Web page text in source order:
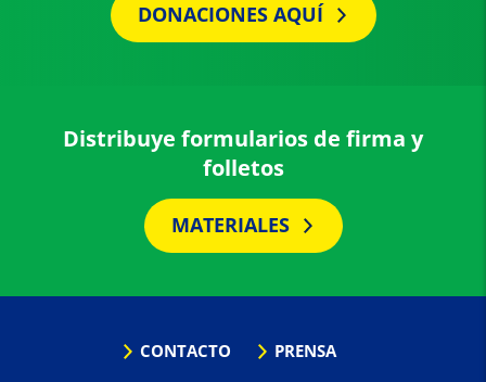
DONACIONES AQUÍ
Distribuye formularios de firma y
folletos
MATERIALES
CONTACTO
PRENSA